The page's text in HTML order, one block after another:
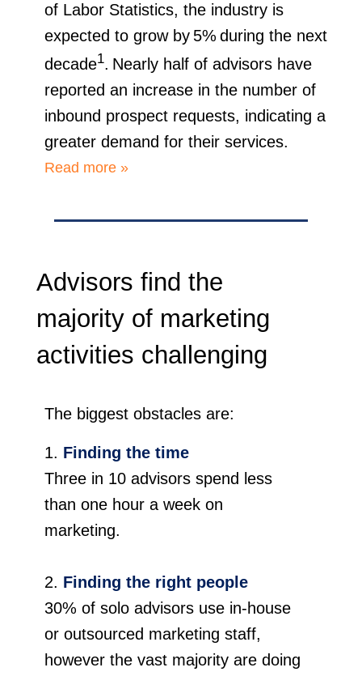
of Labor Statistics, the industry is
expected to grow by 5% during the next
decade1. Nearly half of advisors have
reported an increase in the number of
inbound prospect requests, indicating a
greater demand for their services.
Read more »
Advisors find the
majority of marketing
activities challenging
The biggest obstacles are:
Finding the time
Three in 10 advisors spend less
than one hour a week on
marketing.
Finding the right people
30% of solo advisors use in-house
or outsourced marketing staff,
however the vast majority are doing